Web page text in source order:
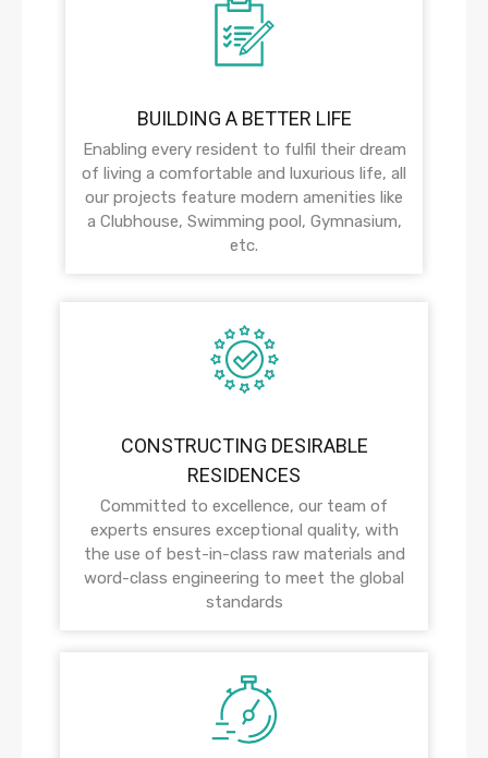
BUILDING A BETTER LIFE
Enabling every resident to fulfil their dream
of living a comfortable and luxurious life, all
our projects feature modern amenities like
a Clubhouse, Swimming pool, Gymnasium,
etc.
CONSTRUCTING DESIRABLE
RESIDENCES
Committed to excellence, our team of
experts ensures exceptional quality, with
the use of best-in-class raw materials and
word-class engineering to meet the global
standards